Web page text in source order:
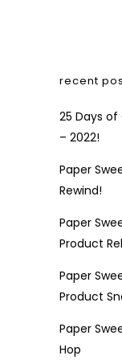
recent
25 Days
– 2022!
Paper
Rewind!
Paper
Product
Paper
Product
Paper
Hop